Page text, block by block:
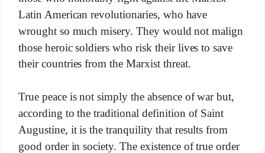
Latin American revolutionaries, who have
wrought so much misery. They would not malign
those heroic soldiers who risk their lives to save
their countries from the Marxist threat.
True peace is not simply the absence of war but,
according to the traditional definition of Saint
Augustine, it is the tranquility that results from
good order in society. The existence of true order